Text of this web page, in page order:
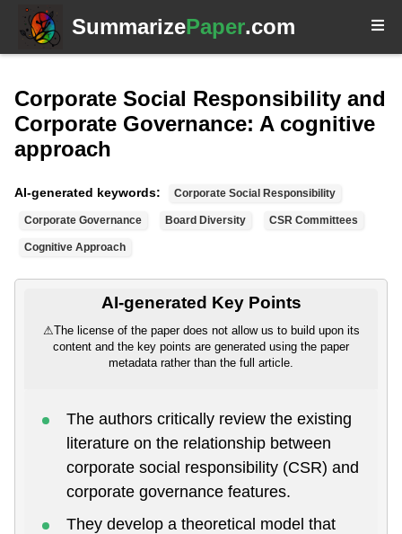
SummarizePaper.com
Corporate Social Responsibility and
Corporate Governance: A cognitive
approach
AI-generated keywords: Corporate Social Responsibility
Corporate Governance Board Diversity CSR Committees
Cognitive Approach
AI-generated Key Points
⚠The license of the paper does not allow us to build upon its
content and the key points are generated using the paper
metadata rather than the full article.
The authors critically review the existing
literature on the relationship between
corporate social responsibility (CSR) and
corporate governance features.
They develop a theoretical model that